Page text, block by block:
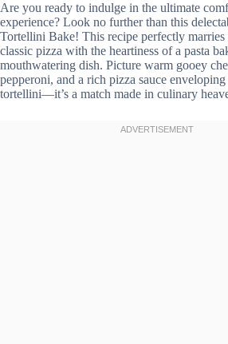
Are you ready to indulge in the ultimate
experience? Look no further than this
Tortellini Bake! This recipe perfectly marries
classic pizza with the heartiness of a pasta
mouthwatering dish. Picture warm gooey
pepperoni, and a rich pizza sauce enveloping
tortellini—it’s a match made in culinary